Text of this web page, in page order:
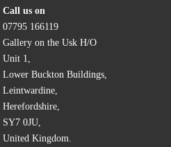
Call us on
07795 166119
Gallery on the Usk H/O
Unit 1,
Lower Buckton Buildings,
Leintwardine,
Herefordshire,
SY7 0JU,
United Kingdom.